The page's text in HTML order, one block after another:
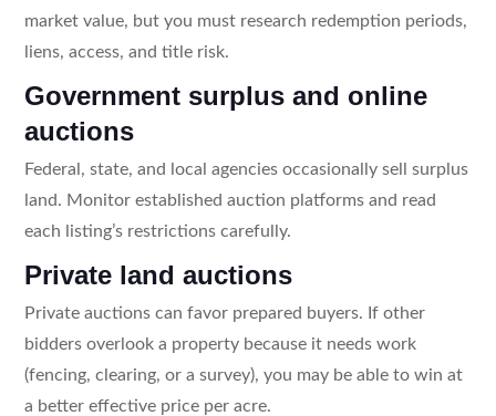
market value, but you must research redemption periods,
liens, access, and title risk.
Government surplus and online
auctions
Federal, state, and local agencies occasionally sell surplus
land. Monitor established auction platforms and read
each listing’s restrictions carefully.
Private land auctions
Private auctions can favor prepared buyers. If other
bidders overlook a property because it needs work
(fencing, clearing, or a survey), you may be able to win at
a better effective price per acre.